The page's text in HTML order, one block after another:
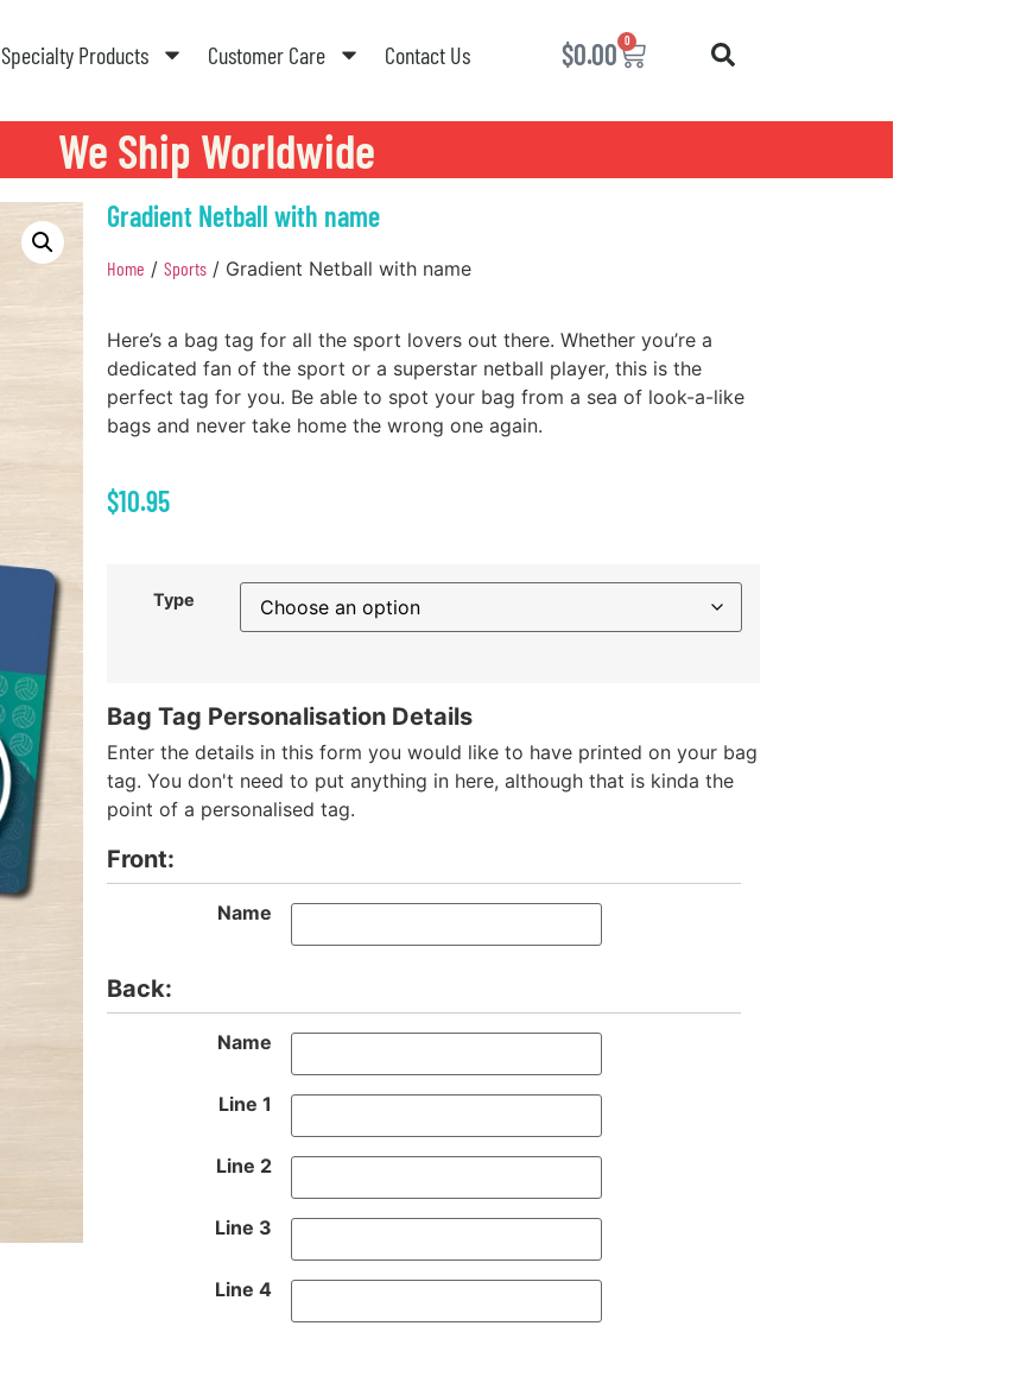
Specialty Products Customer Care Contact Us $0.00 0
We Ship Worldwide
Gradient Netball with name
Home / Sports / Gradient Netball with name
Here’s a bag tag for all the sport lovers out there. Whether you’re a
dedicated fan of the sport or a superstar netball player, this is the
perfect tag for you. Be able to spot your bag from a sea of look-a-like
bags and never take home the wrong one again.
$10.95
Type
Bag Tag Personalisation Details
Enter the details in this form you would like to have printed on your bag
tag. You don't need to put anything in here, although that is kinda the
point of a personalised tag.
Front:
Name
Back:
Name
Line 1
Line 2
Line 3
Line 4